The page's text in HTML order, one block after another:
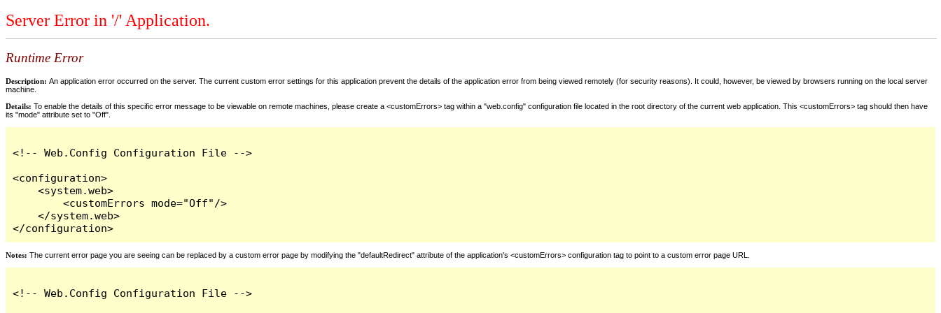
Server Error in '/' Application.
Runtime Error
Description: An application error occurred on the server. The current custom error settings for this application prevent the details of the application error from being viewed remotely (for security reasons). It could, however, be viewed by browsers running on the local server
machine.
Details: To enable the details of this specific error message to be viewable on remote machines, please create a <customErrors> tag within a "web.config" configuration file located in the root directory of the current web application. This <customErrors> tag should then have
its "mode" attribute set to "Off".
<!-- Web.Config Configuration File -->
<configuration>
    <system.web>
        <customErrors mode="Off"/>
    </system.web>
</configuration>
Notes: The current error page you are seeing can be replaced by a custom error page by modifying the "defaultRedirect" attribute of the application's <customErrors> configuration tag to point to a custom error page URL.
<!-- Web.Config Configuration File -->